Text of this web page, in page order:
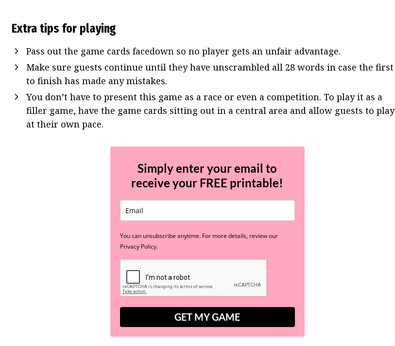
Extra tips for playing
Pass out the game cards facedown so no player gets an unfair advantage.
Make sure guests continue until they have unscrambled all 28 words in case the first
to finish has made any mistakes.
You don’t have to present this game as a race or even a competition. To play it as a
filler game, have the game cards sitting out in a central area and allow guests to play
at their own pace.
Simply enter your email to
receive your FREE printable!
You can unsubscribe anytime. For more details, review our
Privacy Policy.
GET MY GAME